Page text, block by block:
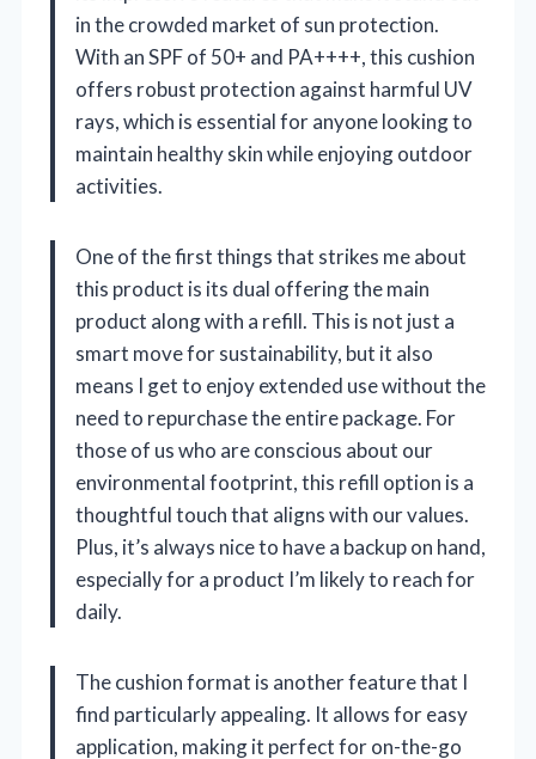
in the crowded market of sun protection.
With an SPF of 50+ and PA++++, this cushion
offers robust protection against harmful UV
rays, which is essential for anyone looking to
maintain healthy skin while enjoying outdoor
activities.
One of the first things that strikes me about
this product is its dual offering the main
product along with a refill. This is not just a
smart move for sustainability, but it also
means I get to enjoy extended use without the
need to repurchase the entire package. For
those of us who are conscious about our
environmental footprint, this refill option is a
thoughtful touch that aligns with our values.
Plus, it’s always nice to have a backup on hand,
especially for a product I’m likely to reach for
daily.
The cushion format is another feature that I
find particularly appealing. It allows for easy
application, making it perfect for on-the-go